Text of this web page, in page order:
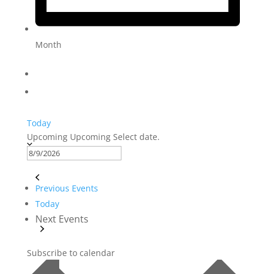
Month
Today
Upcoming Upcoming Select date.
Previous Events
Today
Next Events
Subscribe to calendar